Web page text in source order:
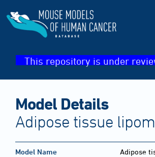
This repository is under
Model Details
Adipose tissue
Model Name Adipose